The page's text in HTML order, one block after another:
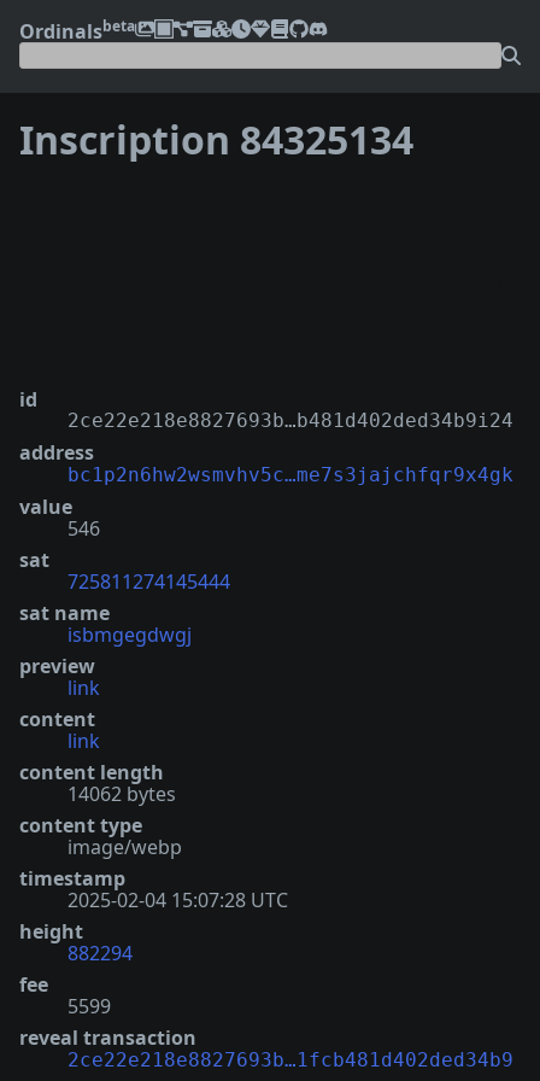
Ordinalsbeta
Inscription 84325134
id
2ce22e218e8827693b…b481d402ded34b9i24
address
bc1p2n6hw2wsmvhv5c…me7s3jajchfqr9x4gk
value
546
sat
725811274145444
sat name
isbmgegdwgj
preview
link
content
link
content length
14062 bytes
content type
image/webp
timestamp
2025-02-04 15:07:28 UTC
height
882294
fee
5599
reveal transaction
2ce22e218e8827693b…1fcb481d402ded34b9